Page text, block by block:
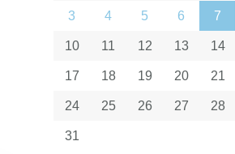
3 4 5 6 7
10 11 12 13 14
17 18 19 20 21
24 25 26 27 28
31